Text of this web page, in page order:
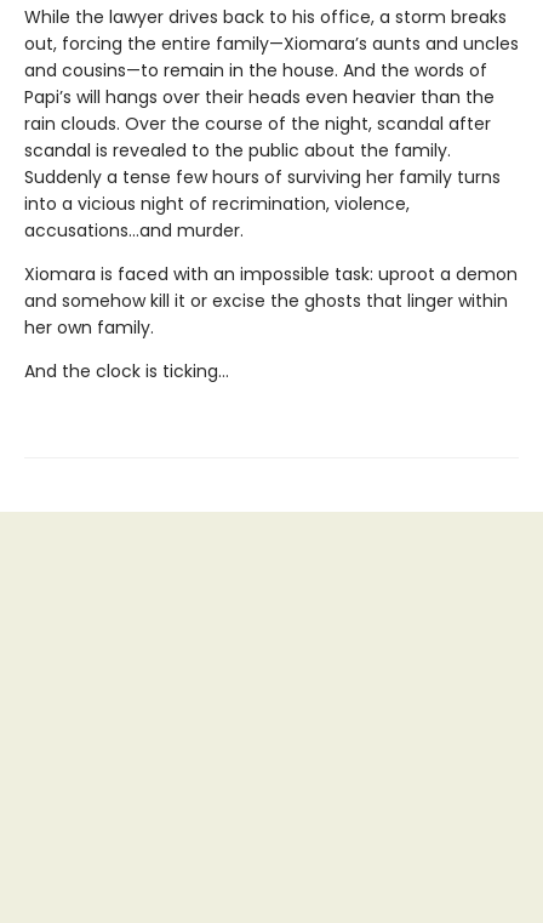
While the lawyer drives back to his office, a storm breaks
out, forcing the entire family—Xiomara’s aunts and uncles
and cousins—to remain in the house. And the words of
Papi’s will hangs over their heads even heavier than the
rain clouds. Over the course of the night, scandal after
scandal is revealed to the public about the family.
Suddenly a tense few hours of surviving her family turns
into a vicious night of recrimination, violence,
accusations…and murder.
Xiomara is faced with an impossible task: uproot a demon
and somehow kill it or excise the ghosts that linger within
her own family.
And the clock is ticking...